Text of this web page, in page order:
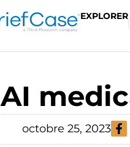
EXPLORER
AI
octobre 25, 2023